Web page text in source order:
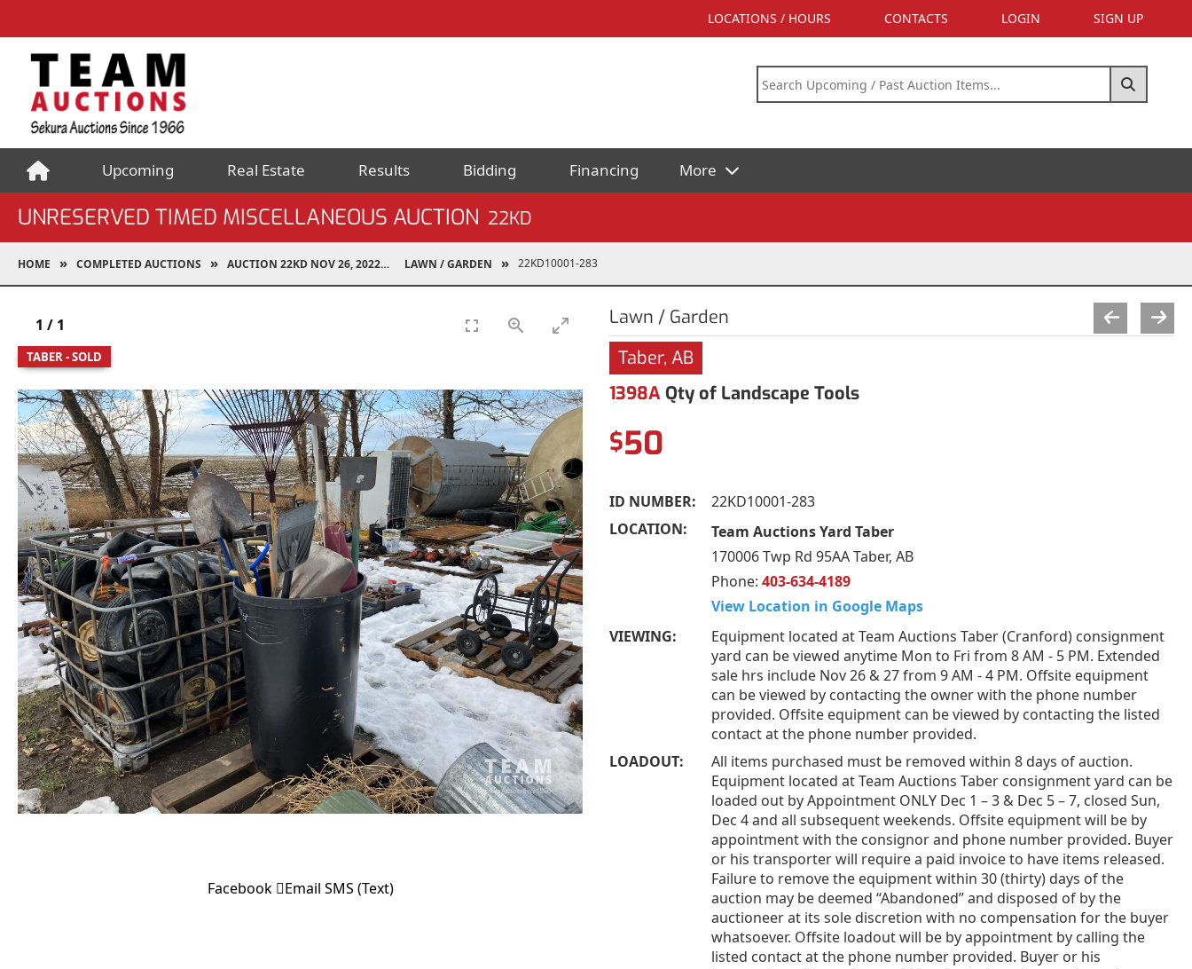
LOCATIONS / HOURS CONTACTS LOGIN SIGN UP
Upcoming Real Estate Results Bidding Financing More
UNRESERVED TIMED MISCELLANEOUS AUCTION 22KD
HOME COMPLETED AUCTIONS AUCTION 22KD NOV 26, 2022 LAWN / GARDEN 22KD10001-283
TABER - SOLD
1 / 1
Facebook Email SMS (Text)
Lawn / Garden
Taber, AB
1398A Qty of Landscape Tools
$50
ID NUMBER:
22KD10001-283
LOCATION:
Team Auctions Yard Taber
170006 Twp Rd 95AA Taber, AB
Phone: 403-634-4189
View Location in Google Maps
VIEWING:
Equipment located at Team Auctions Taber (Cranford) consignment
yard can be viewed anytime Mon to Fri from 8 AM - 5 PM. Extended
sale hrs include Nov 26 & 27 from 9 AM - 4 PM. Offsite equipment
can be viewed by contacting the owner with the phone number
provided. Offsite equipment can be viewed by contacting the listed
contact at the phone number provided.
LOADOUT:
All items purchased must be removed within 8 days of auction.
Equipment located at Team Auctions Taber consignment yard can be
loaded out by Appointment ONLY Dec 1 – 3 & Dec 5 – 7, closed Sun,
Dec 4 and all subsequent weekends. Offsite equipment will be by
appointment with the consignor and phone number provided. Buyer
or his transporter will require a paid invoice to have items released.
Failure to remove the equipment within 30 (thirty) days of the
auction may be deemed “Abandoned” and disposed of by the
auctioneer at its sole discretion with no compensation for the buyer
whatsoever. Offsite loadout will be by appointment by calling the
listed contact at the phone number provided. Buyer or his